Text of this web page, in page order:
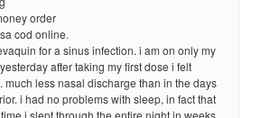
order
cod online.
for a sinus infection. i am on only my
after taking my first dose i felt
much less nasal discharge than in the days
i had no problems with sleep, in fact that